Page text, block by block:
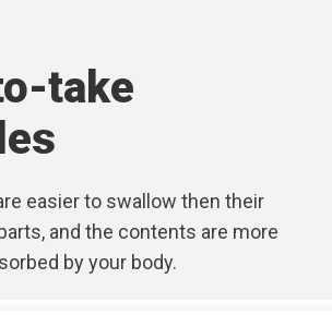
take
easier to swallow then their
and the contents are more
by your body.